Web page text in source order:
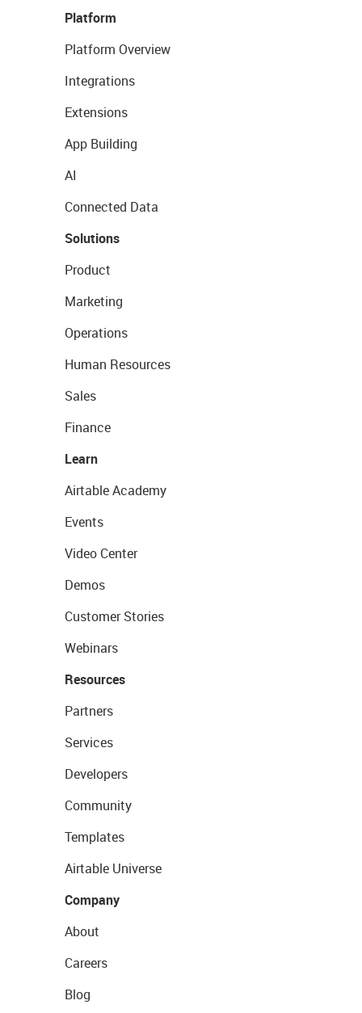
Platform
Platform Overview
Integrations
Extensions
App Building
AI
Connected Data
Solutions
Product
Marketing
Operations
Human Resources
Sales
Finance
Learn
Airtable Academy
Events
Video Center
Demos
Customer Stories
Webinars
Resources
Partners
Services
Developers
Community
Templates
Airtable Universe
Company
About
Careers
Blog